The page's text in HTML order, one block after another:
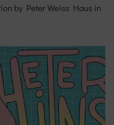
by Peter Weiss Haus in